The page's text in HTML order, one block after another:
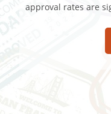
approval rates are